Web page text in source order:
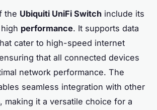
the Ubiquiti UniFi Switch include its
performance. It supports data
cater to high-speed internet
that all connected devices
network performance. The
seamless integration with other
, making it a versatile choice for a